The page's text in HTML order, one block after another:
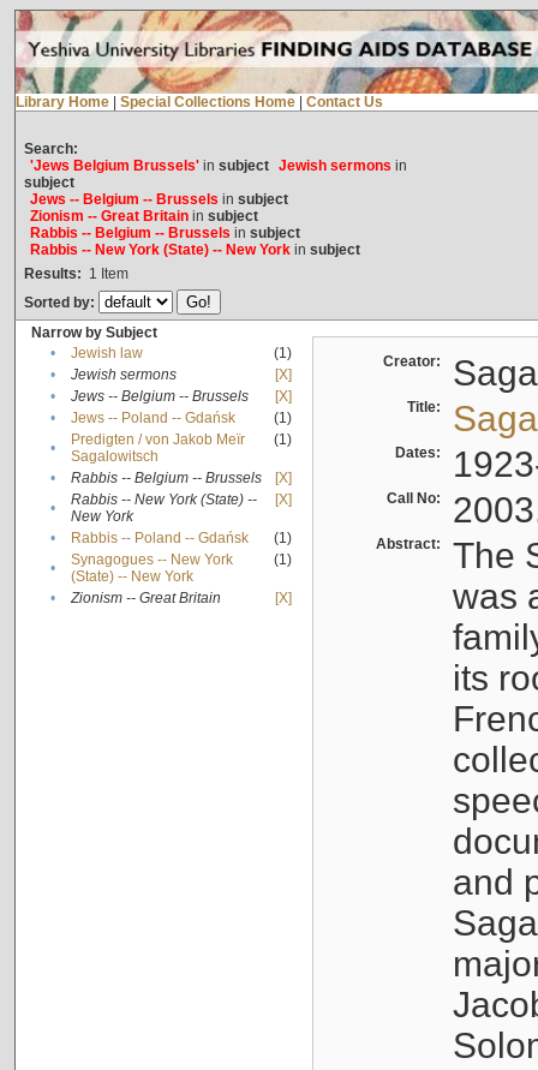
Library Home Special Collections Home Contact Us
Search:
'Jews Belgium Brussels'in subject Jewish sermons in
subject
Jews -- Belgium -- Brussels in subject
Zionism -- Great Britainin subject
Rabbis -- Belgium -- Brussels in subject
Rabbis -- New York (State) -- New Yorkin subject
Results: 1 Item
Sorted by:
Narrow by Subject
•
Jewish law
(1)
•
Jewish sermons
[X]
•
Jews -- Belgium -- Brussels
[X]
•
Jews -- Poland -- Gdańsk
(1)
•
Predigten / von Jakob Meïr
Sagalowitsch
(1)
• Rabbis -- Belgium -- Brussels
[X]
•
Rabbis -- New York (State) --
New York
[X]
• Rabbis -- Poland -- Gdańsk
(1)
•
Synagogues -- New York
(State) -- New York
(1)
• Zionism -- Great Britain [X]
Creator:
Title:
Dates:
Call No:
Abstract:
The
was
its
and